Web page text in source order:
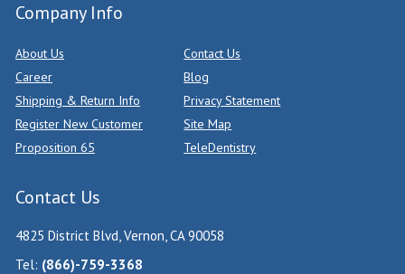
Company Info
About Us
Contact Us
Career
Blog
Shipping & Return Info
Privacy Statement
Register New Customer
Site Map
Proposition 65
TeleDentistry
Contact Us
4825 District Blvd, Vernon, CA 90058
Tel: (866)-759-3368